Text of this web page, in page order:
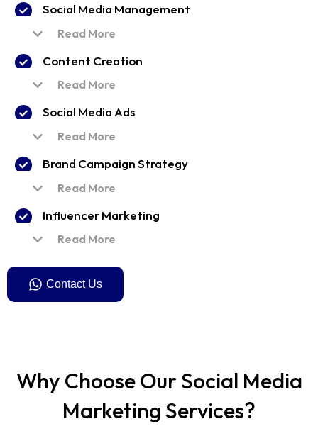
Social Media Management
Read More
Content Creation
Read More
Social Media Ads
Read More
Brand Campaign Strategy
Read More
Influencer Marketing
Read More
Contact Us
Why Choose Our Social Media
Marketing Services?